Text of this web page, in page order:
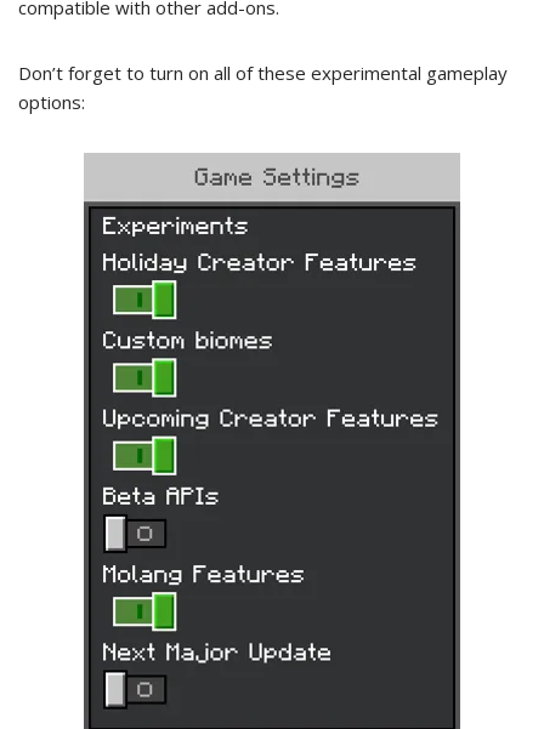
compatible with other add-ons.
Don’t forget to turn on all of these experimental gameplay
options: